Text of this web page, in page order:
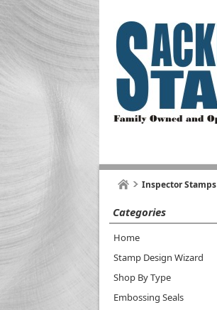
Inspector Stamps
Categories
Home
Stamp Design Wizard
Shop By Type
Embossing Seals